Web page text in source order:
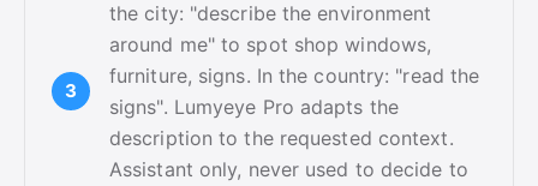
the city: "describe the environment
around me" to spot shop windows,
furniture, signs. In the country: "read the
signs". Lumyeye Pro adapts the
description to the requested context.
Assistant only, never used to decide to